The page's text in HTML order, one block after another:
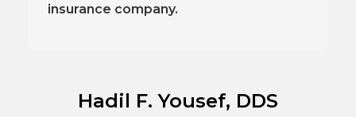
insurance company.
Hadil F. Yousef, DDS